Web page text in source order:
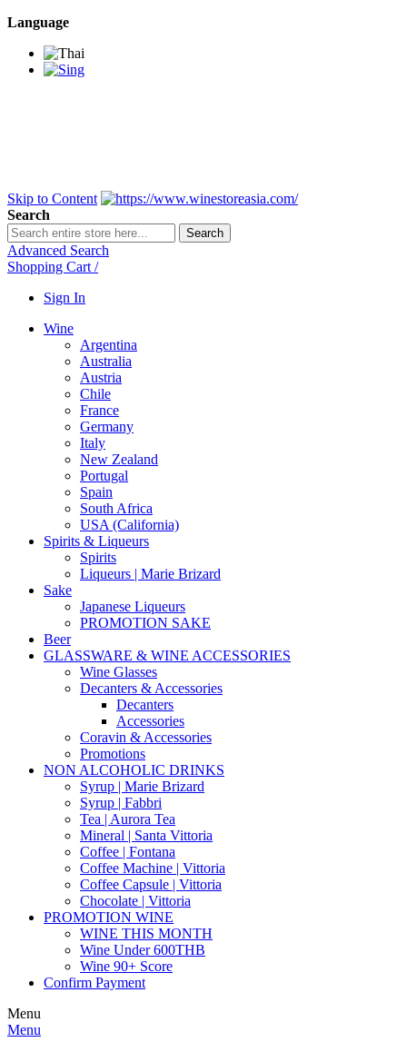
Language
Skip to Content
Search
Search
Advanced Search
Shopping Cart /
Sign In
Wine
Argentina
Australia
Austria
Chile
France
Germany
Italy
New Zealand
Portugal
Spain
South Africa
USA (California)
Spirits & Liqueurs
Spirits
Liqueurs | Marie Brizard
Sake
Japanese Liqueurs
PROMOTION SAKE
Beer
GLASSWARE & WINE ACCESSORIES
Wine Glasses
Decanters & Accessories
Decanters
Accessories
Coravin & Accessories
Promotions
NON ALCOHOLIC DRINKS
Syrup | Marie Brizard
Syrup | Fabbri
Tea | Aurora Tea
Mineral | Santa Vittoria
Coffee | Fontana
Coffee Machine | Vittoria
Coffee Capsule | Vittoria
Chocolate | Vittoria
PROMOTION WINE
WINE THIS MONTH
Wine Under 600THB
Wine 90+ Score
Confirm Payment
Menu
Menu